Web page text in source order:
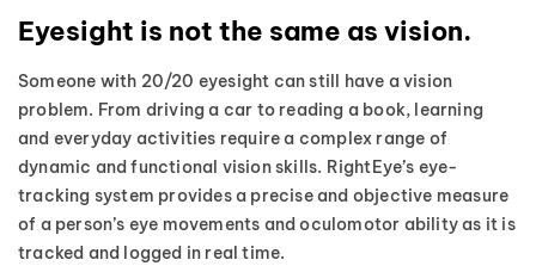
Eyesight is not the same as vision.
Someone with 20/20 eyesight can still have a vision
problem. From driving a car to reading a book, learning
and everyday activities require a complex range of
dynamic and functional vision skills. RightEye’s eye-
tracking system provides a precise and objective measure
of a person’s eye movements and oculomotor ability as it is
tracked and logged in real time.